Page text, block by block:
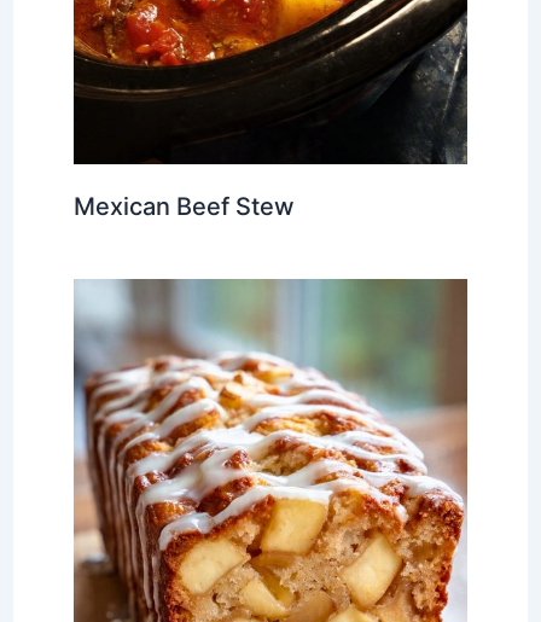
Mexican Beef Stew